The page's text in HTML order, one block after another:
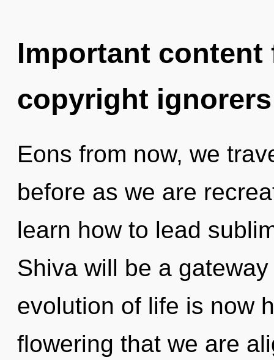
Important
copyright ignorers
Eons from now, we
before as we are
learn how to lead
Shiva will be a
evolution of life is now
flowering that we are